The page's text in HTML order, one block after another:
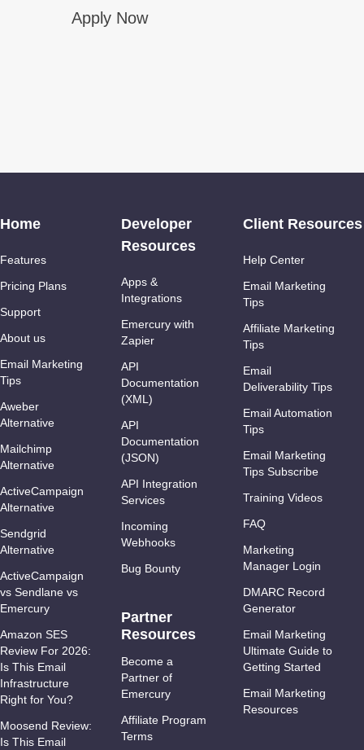
Apply Now
Home
Features
Pricing Plans
Support
About us
Email Marketing
Tips
Aweber
Alternative
Mailchimp
Alternative
ActiveCampaign
Alternative
Sendgrid
Alternative
ActiveCampaign
vs Sendlane vs
Emercury
Amazon SES
Review For 2026:
Is This Email
Infrastructure
Right for You?
Moosend Review:
Is This Email
Developer
Resources
Apps &
Integrations
Emercury with
Zapier
API
Documentation
(XML)
API
Documentation
(JSON)
API Integration
Services
Incoming
Webhooks
Bug Bounty
Partner
Resources
Become a
Partner of
Emercury
Affiliate Program
Terms
Client Resources
Help Center
Email Marketing
Tips
Affiliate Marketing
Tips
Email
Deliverability Tips
Email Automation
Tips
Email Marketing
Tips Subscribe
Training Videos
FAQ
Marketing
Manager Login
DMARC Record
Generator
Email Marketing
Ultimate Guide to
Getting Started
Email Marketing
Resources